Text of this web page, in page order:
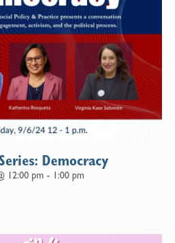
12:00 pm - 1:00 pm
Democracy